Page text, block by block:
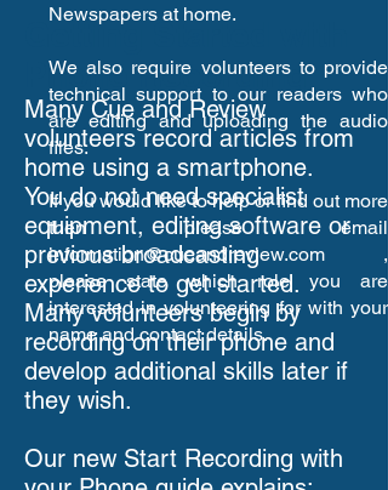
Getting Started with
Phone Recording
Many Cue and Review
volunteers record articles from
home using a smartphone.
You do not need specialist
equipment, editing software or
previous broadcasting
experience to get started.
Many volunteers begin by
recording on their phone and
develop additional skills later if
they wish.
Our new Start Recording with
Newspapers at home.
We also require volunteers to provide
technical support to our readers who
are editing and uploading the audio
files.
If you would like to help or find out more
then please email
information@cueandreview.com ,
please state which role you are
interested in volunteering for with your
name and contact details.